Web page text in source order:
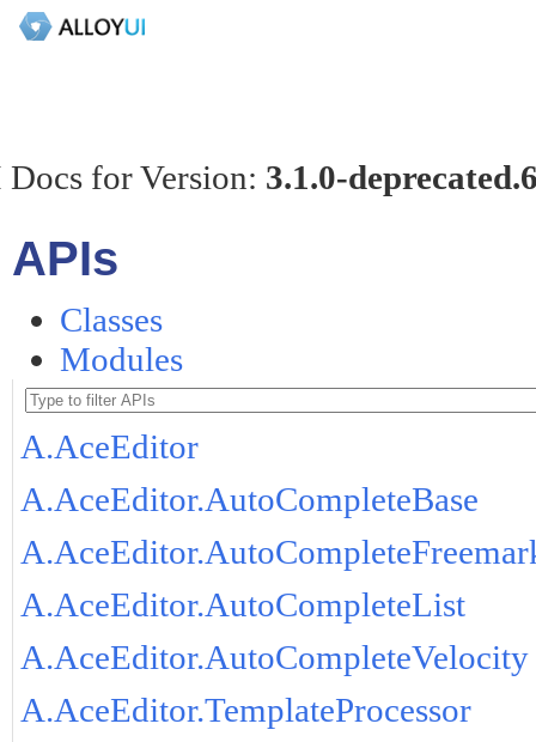
for Version: 3.1.0-
APIs
Classes
Modules
A.AceEditor
A.AceEditor.AutoCompleteBase
A.AceEditor.AutoCompleteList
A.AceEditor.AutoCompleteVelocity
A.AceEditor.TemplateProcessor